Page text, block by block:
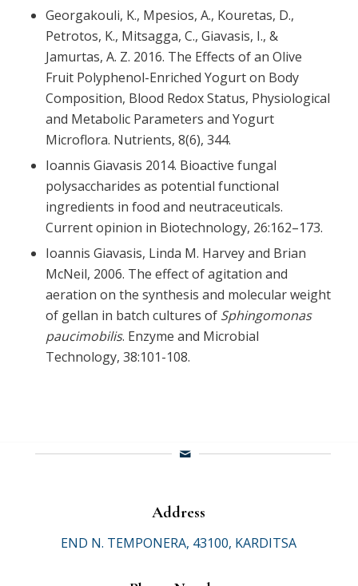
Georgakouli, K., Mpesios, A., Kouretas, D.,
Petrotos, K., Mitsagga, C., Giavasis, I., &
Jamurtas, A. Z. 2016. The Effects of an Olive
Fruit Polyphenol-Enriched Yogurt on Body
Composition, Blood Redox Status, Physiological
and Metabolic Parameters and Yogurt
Microflora. Nutrients, 8(6), 344.
Ioannis Giavasis 2014. Bioactive fungal
polysaccharides as potential functional
ingredients in food and neutraceuticals.
Current opinion in Biotechnology, 26:162–173.
Ioannis Giavasis, Linda M. Harvey and Brian
McNeil, 2006. The effect of agitation and
aeration on the synthesis and molecular weight
of gellan in batch cultures of Sphingomonas
paucimobilis. Enzyme and Microbial
Technology, 38:101-108.
Address
END N. TEMPONERA, 43100, KARDITSA